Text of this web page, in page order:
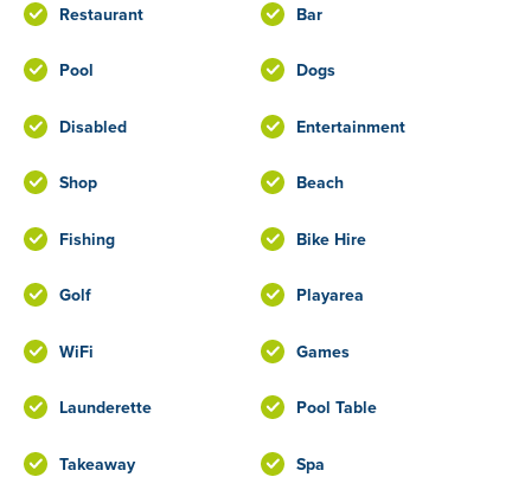
Restaurant Bar
Pool Dogs
Disabled Entertainment
Shop Beach
Fishing Bike Hire
Golf Playarea
WiFi Games
Launderette Pool Table
Takeaway Spa